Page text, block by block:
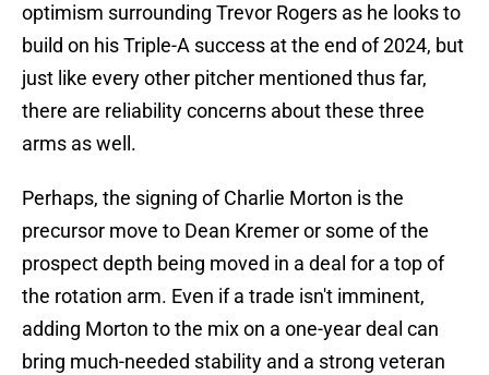
optimism surrounding Trevor Rogers as he looks to
build on his Triple-A success at the end of 2024, but
just like every other pitcher mentioned thus far,
there are reliability concerns about these three
arms as well.
Perhaps, the signing of Charlie Morton is the
precursor move to Dean Kremer or some of the
prospect depth being moved in a deal for a top of
the rotation arm. Even if a trade isn't imminent,
adding Morton to the mix on a one-year deal can
bring much-needed stability and a strong veteran